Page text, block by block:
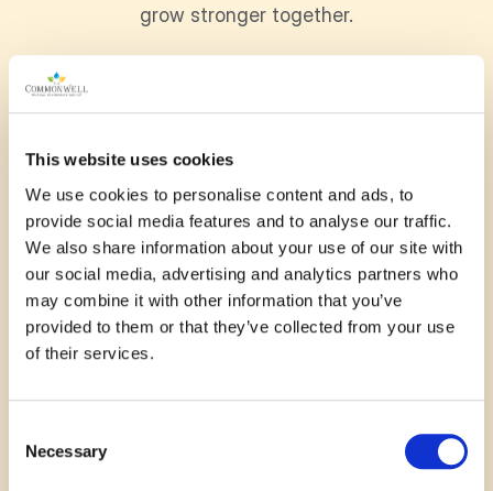
This website uses cookies
We use cookies to personalise content and ads, to
provide social media features and to analyse our traffic.
We also share information about your use of our site with
our social media, advertising and analytics partners who
may combine it with other information that you’ve
provided to them or that they’ve collected from your use
of their services.
Selection
Necessary
grow stronger together.
When my husband and I moved here 8 years
ago we knew no one but pickleball solved that
– amazing friends, purposefull exercise that is
fun and competitive. The
— Janet Pounder